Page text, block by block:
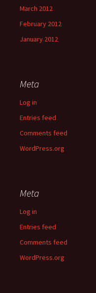
March 2012
February 2012
January 2012
Meta
Log in
Entries feed
Comments feed
WordPress.org
Meta
Log in
Entries feed
Comments feed
WordPress.org